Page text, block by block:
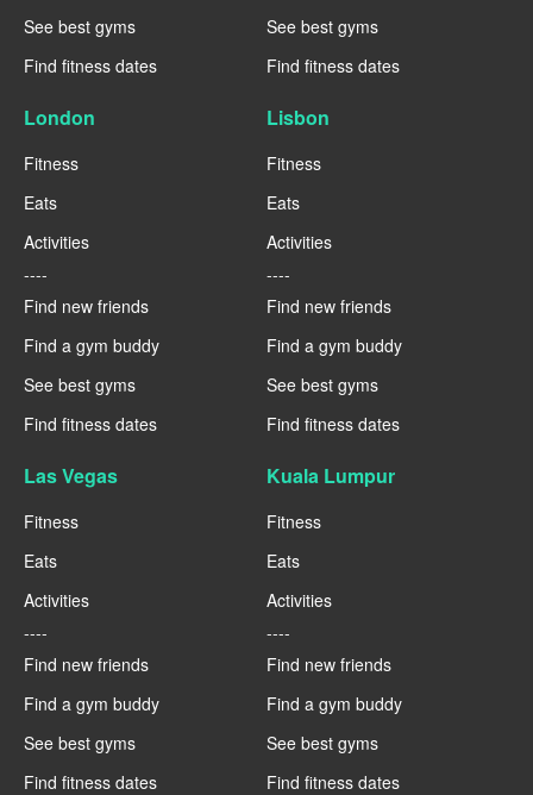
See best gyms
Find fitness dates
See best gyms
Find fitness dates
London
Fitness
Eats
Activities
----
Find new friends
Find a gym buddy
See best gyms
Find fitness dates
Lisbon
Fitness
Eats
Activities
----
Find new friends
Find a gym buddy
See best gyms
Find fitness dates
Las Vegas
Fitness
Eats
Activities
----
Find new friends
Find a gym buddy
See best gyms
Find fitness dates
Kuala Lumpur
Fitness
Eats
Activities
----
Find new friends
Find a gym buddy
See best gyms
Find fitness dates